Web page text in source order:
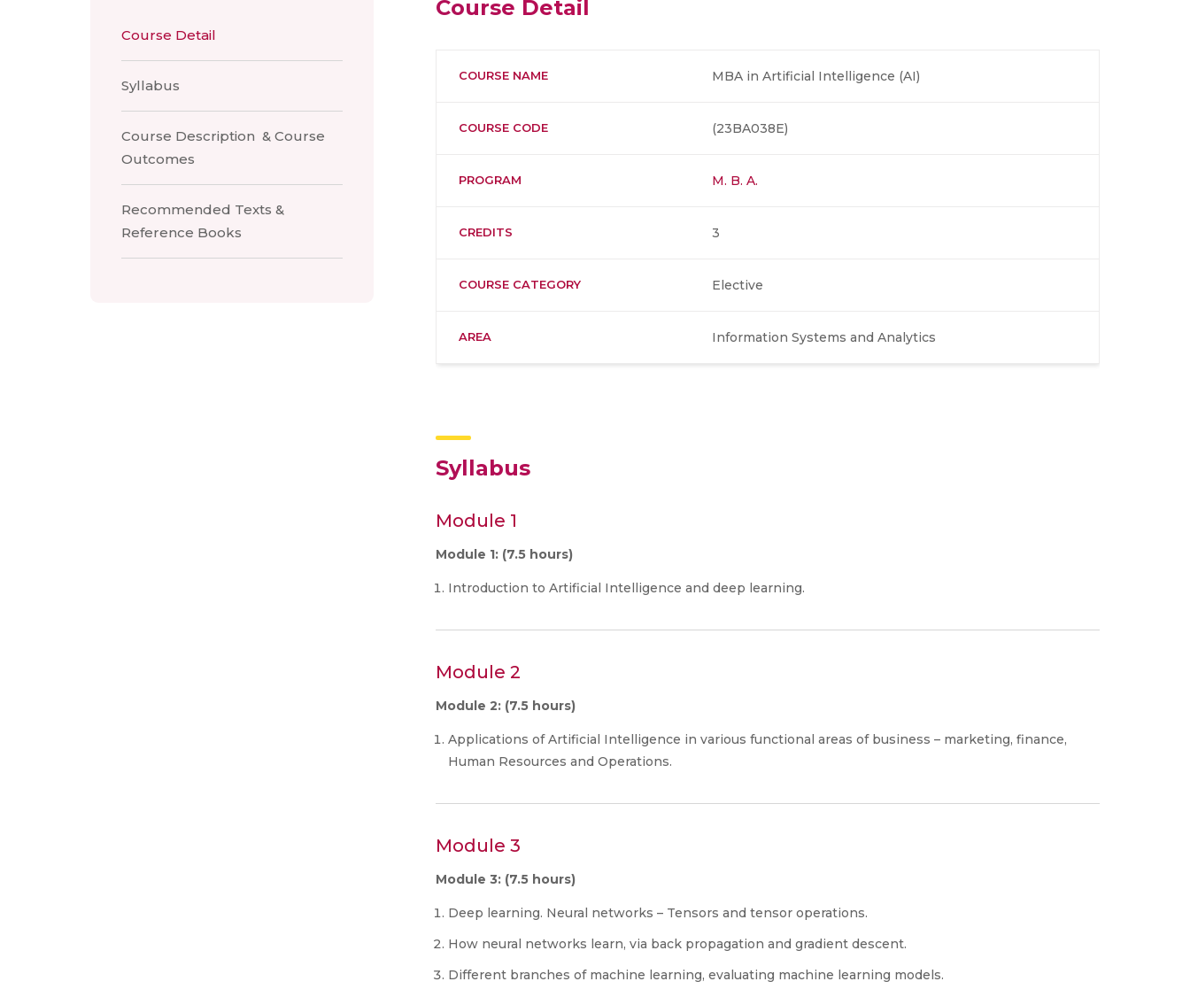
Course Detail
Syllabus
Course Description & Course
Outcomes
Recommended Texts &
Reference Books
Course Detail
COURSE NAME MBA in Artificial Intelligence (AI)
COURSE CODE (23BA038E)
PROGRAM M. B. A.
CREDITS 3
COURSE CATEGORY Elective
AREA Information Systems and Analytics
Syllabus
Module 1
Module 1: (7.5 hours)
Introduction to Artificial Intelligence and deep learning.
Module 2
Module 2: (7.5 hours)
Applications of Artificial Intelligence in various functional areas of business – marketing, finance,
Human Resources and Operations.
Module 3
Module 3: (7.5 hours)
Deep learning. Neural networks – Tensors and tensor operations.
How neural networks learn, via back propagation and gradient descent.
Different branches of machine learning, evaluating machine learning models.